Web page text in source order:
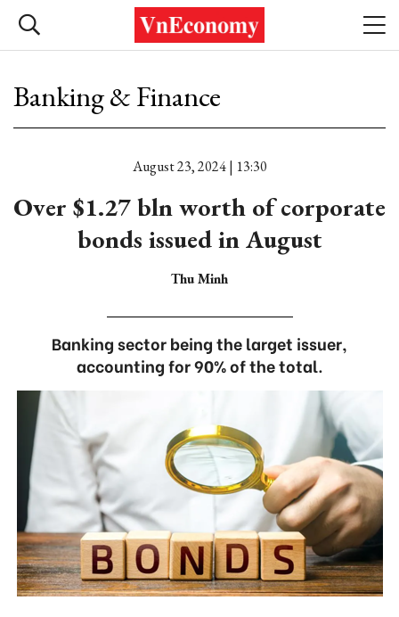
Banking & Finance
August 23, 2024 | 13:30
Over $1.27 bln worth of corporate
bonds issued in August
Thu Minh
Banking sector being the larget issuer,
accounting for 90% of the total.